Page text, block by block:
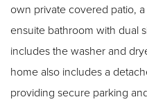
own private covered patio,
ensuite bathroom with dual
includes the washer and
home also includes a
providing secure parking